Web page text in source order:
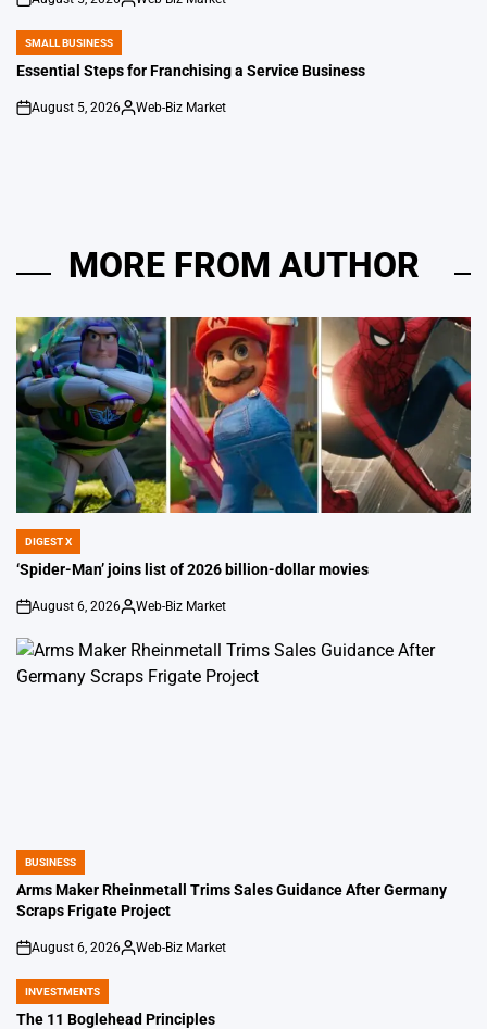
on
Posted
POSTED
IN
SMALL BUSINESS
Essential Steps for Franchising a Service Business
on
August 5, 2026
Posted
Web-Biz Market
MORE FROM AUTHOR
POSTED
IN
DIGEST X
‘Spider-Man’ joins list of 2026 billion-dollar movies
on
August 6, 2026
Posted
Web-Biz Market
POSTED
IN
BUSINESS
Arms Maker Rheinmetall Trims Sales Guidance After Germany
Scraps Frigate Project
on
August 6, 2026
Posted
Web-Biz Market
POSTED
IN
INVESTMENTS
The 11 Boglehead Principles